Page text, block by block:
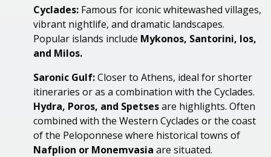
Cyclades: Famous for iconic whitewashed villages,
vibrant nightlife, and dramatic landscapes.
Popular islands include Mykonos, Santorini, Ios,
and Milos.
Saronic Gulf:Closer to Athens, ideal for shorter
itineraries or as a combination with the Cyclades.
Hydra, Poros, and Spetsesare highlights. Often
combined with the Western Cyclades or the coast
of the Peloponnese where historical towns of
Nafplion or Monemvasia are situated.